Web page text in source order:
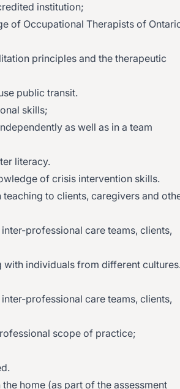
institution;
of Occupational Therapists of
principles and the therapeutic
public transit.
skills;
as well as in a team
literacy.
of crisis intervention skills.
to clients, caregivers and
professional care teams, clients,
with individuals from different
professional care teams, clients,
scope of practice;
home (as part of the assessment